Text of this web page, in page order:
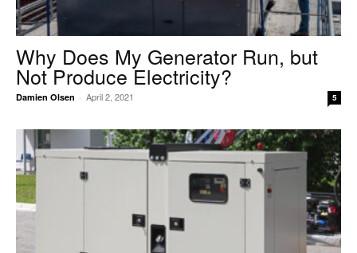
Why Does My Generator Run, but
Not Produce Electricity?
Damien Olsen - April 2, 2021 5